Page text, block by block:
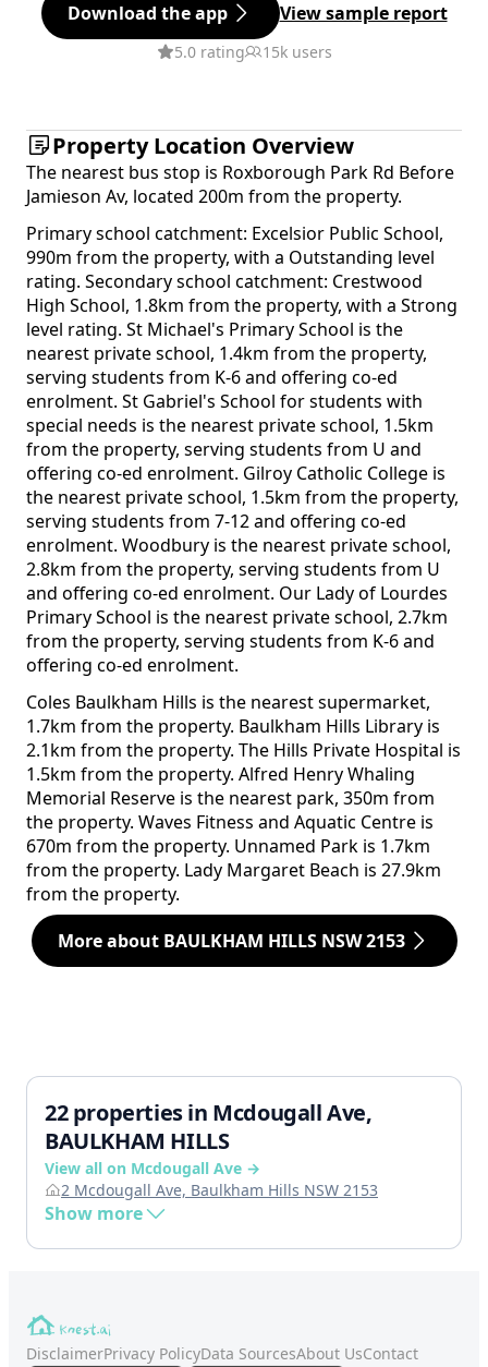
Download the app View sample report
5.0 rating 15k users
Property Location Overview
The nearest bus stop is Roxborough Park Rd Before
Jamieson Av, located 200m from the property.
Primary school catchment: Excelsior Public School,
990m from the property, with a Outstanding level
rating. Secondary school catchment: Crestwood
High School, 1.8km from the property, with a Strong
level rating. St Michael's Primary School is the
nearest private school, 1.4km from the property,
serving students from K-6 and offering co-ed
enrolment. St Gabriel's School for students with
special needs is the nearest private school, 1.5km
from the property, serving students from U and
offering co-ed enrolment. Gilroy Catholic College is
the nearest private school, 1.5km from the property,
serving students from 7-12 and offering co-ed
enrolment. Woodbury is the nearest private school,
2.8km from the property, serving students from U
and offering co-ed enrolment. Our Lady of Lourdes
Primary School is the nearest private school, 2.7km
from the property, serving students from K-6 and
offering co-ed enrolment.
Coles Baulkham Hills is the nearest supermarket,
1.7km from the property. Baulkham Hills Library is
2.1km from the property. The Hills Private Hospital is
1.5km from the property. Alfred Henry Whaling
Memorial Reserve is the nearest park, 350m from
the property. Waves Fitness and Aquatic Centre is
670m from the property. Unnamed Park is 1.7km
from the property. Lady Margaret Beach is 27.9km
from the property.
More about BAULKHAM HILLS NSW 2153
22 properties in Mcdougall Ave,
BAULKHAM HILLS
View all on Mcdougall Ave →
2 Mcdougall Ave, Baulkham Hills NSW 2153
Show more
DisclaimerPrivacy PolicyData SourcesAbout UsContact